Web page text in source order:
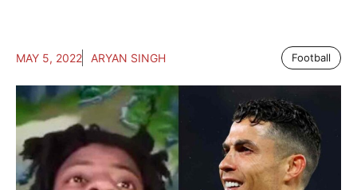
MAY 5, 2022 ARYAN SINGH Football